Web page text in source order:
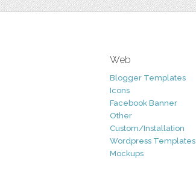
Web
Blogger Templates
Icons
Facebook Banner
Other
Custom/Installation
Wordpress Templates
Mockups